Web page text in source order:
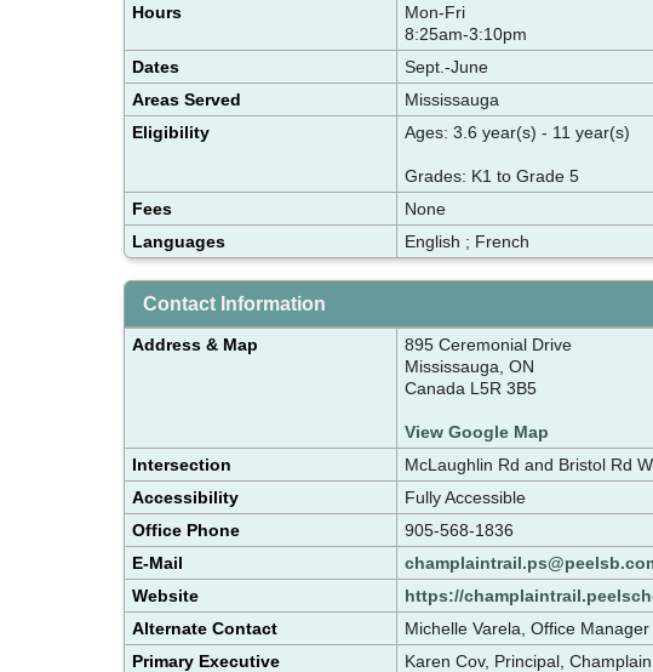
Hours
Mon-Fri
8:25am-3:10pm
Dates
Sept.-June
Areas Served
Mississauga
Eligibility
Ages: 3.6 year(s) - 11 year(s)
Grades: K1 to Grade 5
Fees
None
Languages
English ; French
Contact Information
Address & Map
895 Ceremonial Drive
Mississauga, ON
Canada L5R 3B5
View Google Map
Intersection
McLaughlin Rd and Bristol Rd W
Accessibility
Fully Accessible
Office Phone
905-568-1836
E-Mail
Website
https://
Alternate Contact
Michelle Varela, Office Manager
Primary Executive
Karen Cov, Principal,